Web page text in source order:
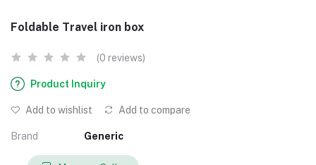
Foldable Travel iron box
(0 reviews)
Product Inquiry
Add to wishlist Add to compare
Brand Generic